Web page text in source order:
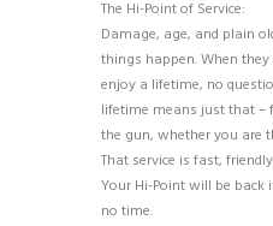
The Hi-Point of Service:
Damage, age, and plain
things happen. When
enjoy a lifetime, no
lifetime means just that –
the gun, whether you are
That service is fast,
Your Hi-Point will be back
no time.